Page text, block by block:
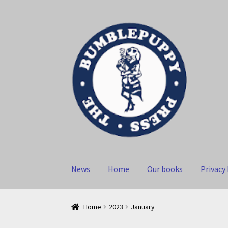
navigation
content
News Home Our books
Home 2023 January